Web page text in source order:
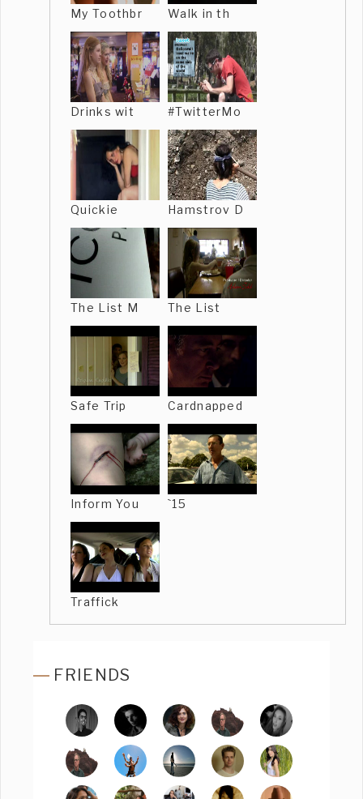
My Toothbr Walk in th
Drinks wit #TwitterMo
Quickie Hamstrov D
The List M The List
Safe Trip Cardnapped
Inform You `15
Traffick
FRIENDS